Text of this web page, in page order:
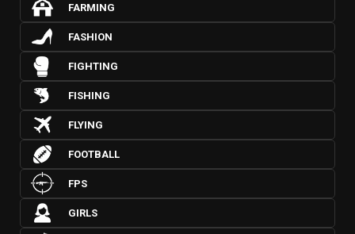
FARMING
FASHION
FIGHTING
FISHING
FLYING
FOOTBALL
FPS
GIRLS